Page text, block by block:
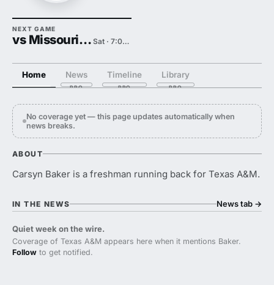
NEXT GAME
vs Missouri State Sat · 7:00 PM
Home News Timeline Library
No coverage yet — this page updates automatically when
news breaks.
ABOUT
Carsyn Baker is a freshman running back for Texas A&M.
IN THE NEWS News tab →
Quiet week on the wire.
Coverage of Texas A&M appears here when it mentions Baker.
Follow to get notified.